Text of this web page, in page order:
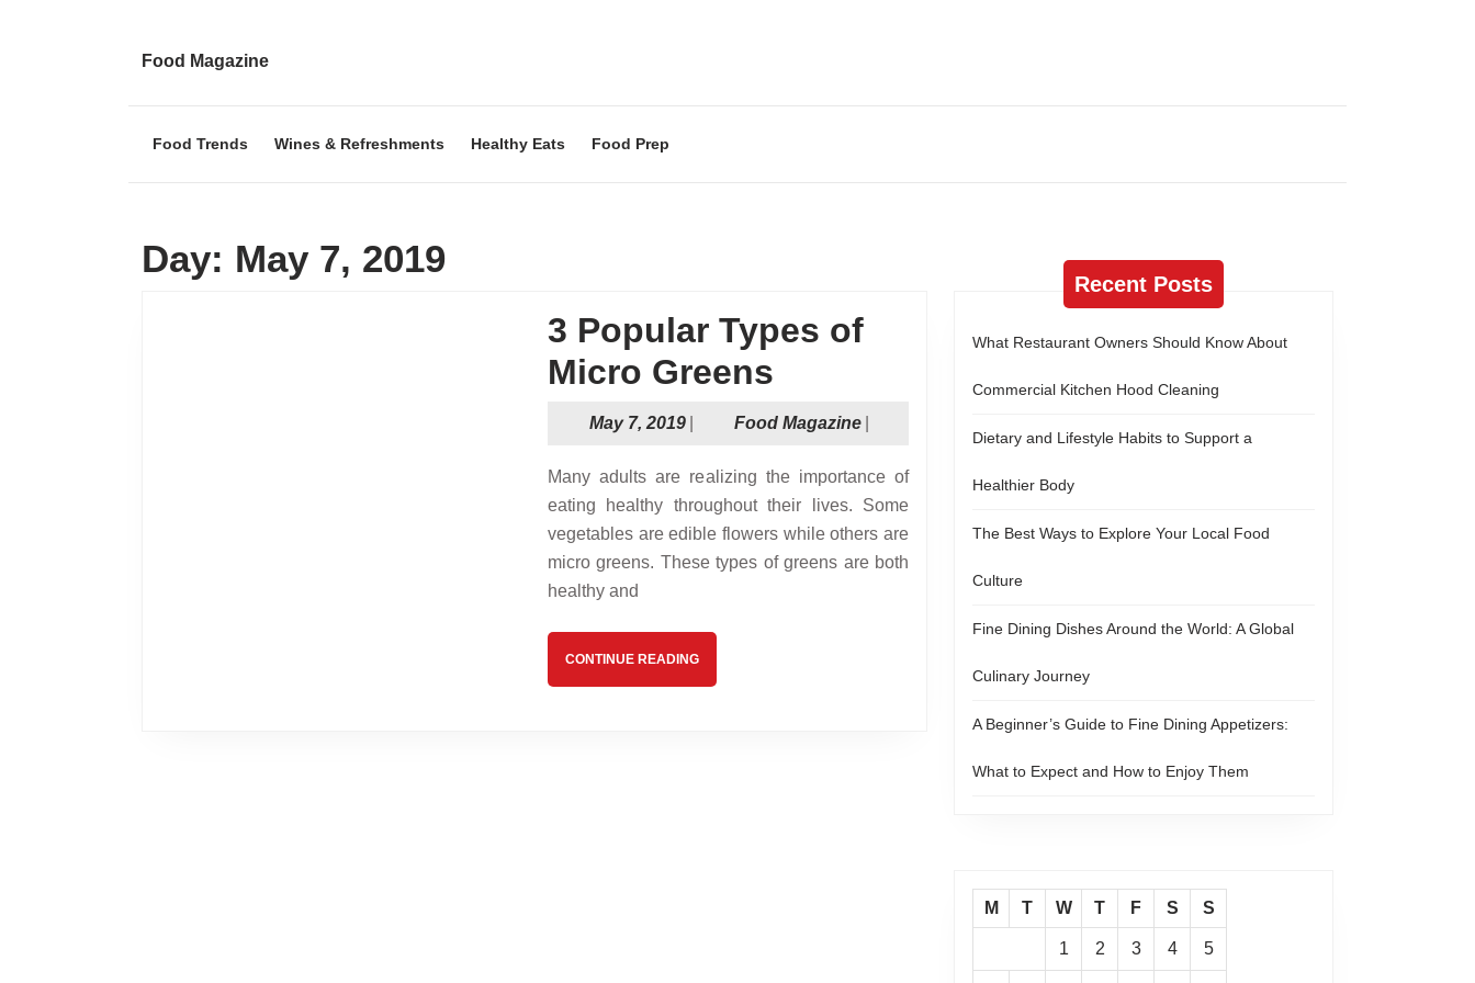
content
Food Magazine
Food Trends Wines & Refreshments Healthy Eats Food Prep
Day: May 7, 2019
3 Popular Types of
Micro Greens
Popular
of
Micro
Greens
May 7, 2019May
2019
Food MagazineFood
Many adults are realizing the importance of
eating healthy throughout their lives. Some
vegetables are edible flowers while others are
micro greens. These types of greens are both
healthy and
CONTINUE READINGCONTINUE
Recent Posts
What Restaurant Owners Should Know About
Commercial Kitchen Hood Cleaning
Dietary and Lifestyle Habits to Support a
Healthier Body
The Best Ways to Explore Your Local Food
Culture
Fine Dining Dishes Around the World: A Global
Culinary Journey
A Beginner’s Guide to Fine Dining Appetizers:
What to Expect and How to Enjoy Them
M T W T F S S
1 2 3 4 5